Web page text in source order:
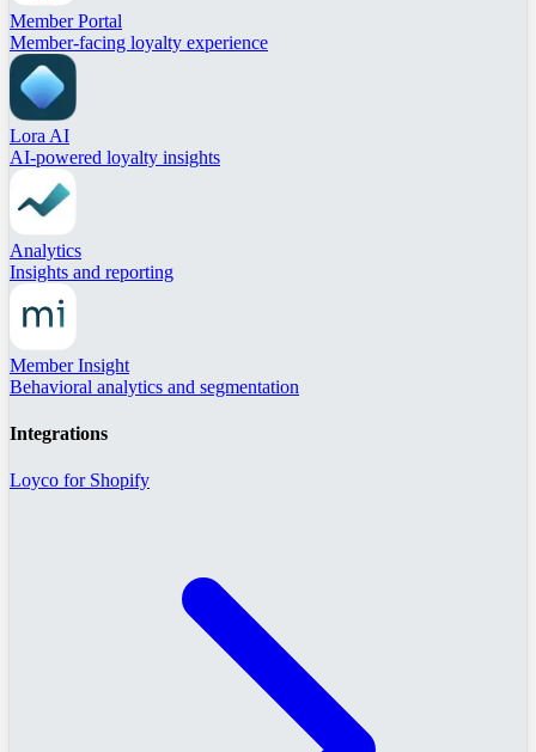
Member Portal
Member-facing loyalty experience
Lora AI
AI-powered loyalty insights
Analytics
Insights and reporting
Member Insight
Behavioral analytics and segmentation
Integrations
Loyco for Shopify